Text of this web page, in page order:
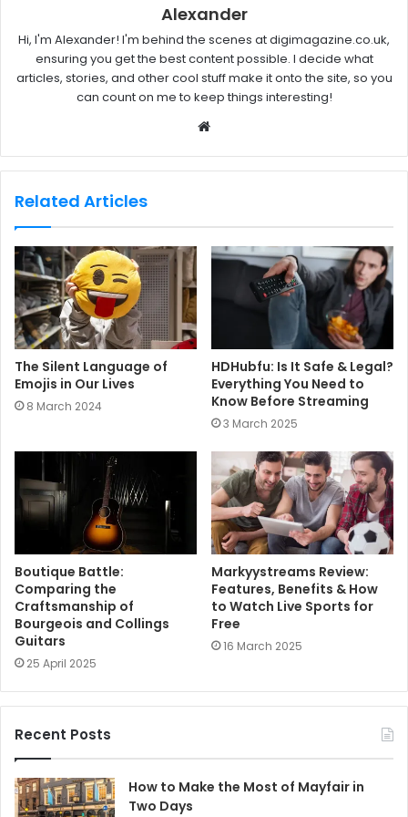
Alexander
Hi, I'm Alexander! I'm behind the scenes at digimagazine.co.uk,
ensuring you get the best content possible. I decide what
articles, stories, and other cool stuff make it onto the site, so you
can count on me to keep things interesting!
b
e
Related Articles
The Silent Language of
Emojis in Our Lives
8 March 2024
HDHubfu: Is It Safe & Legal?
Everything You Need to
Know Before Streaming
3 March 2025
Boutique Battle:
Comparing the
Craftsmanship of
Bourgeois and Collings
Guitars
25 April 2025
Markyystreams Review:
Features, Benefits & How
to Watch Live Sports for
Free
16 March 2025
Recent Posts
How to Make the Most of Mayfair in
Two Days